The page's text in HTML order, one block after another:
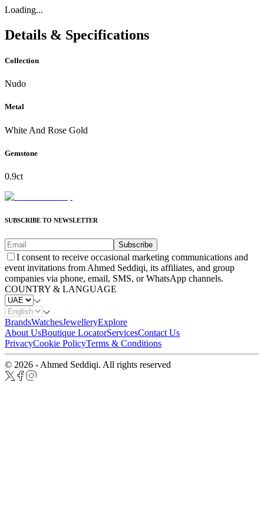
Loading...
Details & Specifications
Collection
Nudo
Metal
White And Rose Gold
Gemstone
0.9ct
SUBSCRIBE TO NEWSLETTER
Subscribe
I consent to receive occasional marketing communications and
event invitations from Ahmed Seddiqi, its affiliates, and group
companies via phone, email, SMS, or WhatsApp channels.
COUNTRY & LANGUAGE
BrandsWatchesJewelleryExplore
About UsBoutique LocatorServicesContact Us
PrivacyCookie PolicyTerms & Conditions
© 2026 - Ahmed Seddiqi. All rights reserved